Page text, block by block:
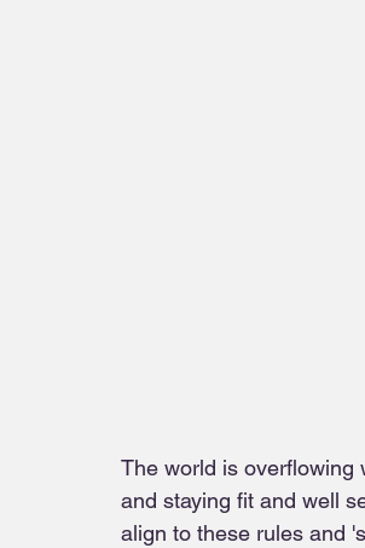
The world is overflowing
and staying fit and well
align to these rules and